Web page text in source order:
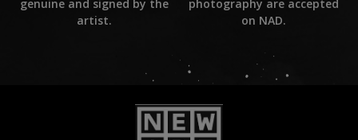
genuine and signed by the
artist.
photography are accepted
on NAD.